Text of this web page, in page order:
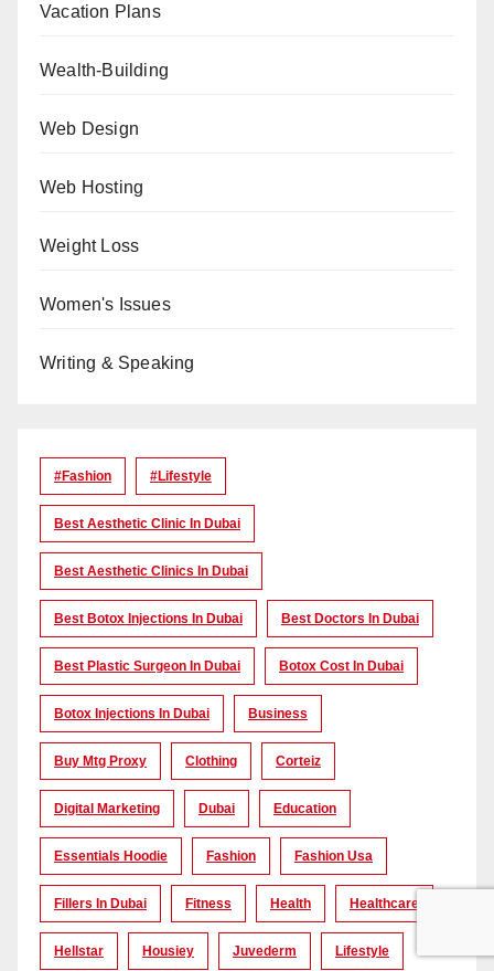
Vacation Plans
Wealth-Building
Web Design
Web Hosting
Weight Loss
Women's Issues
Writing & Speaking
#Fashion #lifestyle
Best Aesthetic Clinic In Dubai
Best Aesthetic Clinics In Dubai
Best Botox Injections In Dubai Best Doctors In Dubai
Best Plastic Surgeon In Dubai Botox Cost In Dubai
Botox Injections In Dubai Business
Buy Mtg Proxy Clothing Corteiz
Digital Marketing Dubai Education
Essentials Hoodie Fashion Fashion Usa
Fillers In Dubai Fitness Health Healthcare
Hellstar Housiey Juvederm Lifestyle